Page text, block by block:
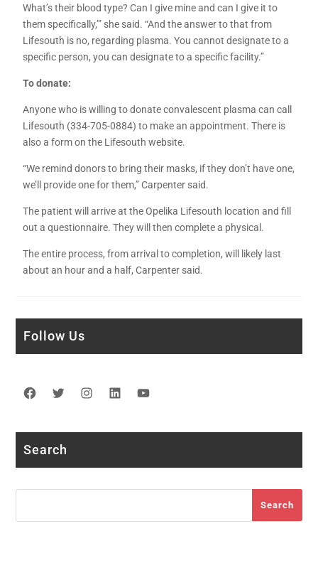
What’s their blood type? Can I give mine and can I give it to
them specifically,’” she said. “And the answer to that from
Lifesouth is no, regarding plasma. You cannot designate to a
specific person, you can designate to a specific facility.”
To donate:
Anyone who is willing to donate convalescent plasma can call
Lifesouth (334-705-0884) to make an appointment. There is
also a form on the Lifesouth website.
“We remind donors to bring their masks, if they don’t have one,
we’ll provide one for them,” Carpenter said.
The patient will arrive at the Opelika Lifesouth location and fill
out a questionnaire. They will then complete a physical.
The entire process, from arrival to completion, will likely last
about an hour and a half, Carpenter said.
Follow Us
Facebook
TwitterInstagram
LinkedIn
Search
Search